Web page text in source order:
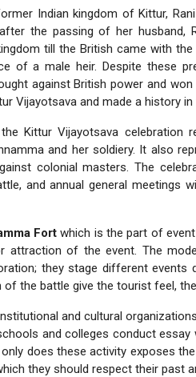
Indian kingdom of Kittur,
the passing of her husband,
till the British came with the
of a male heir. Despite these
against British power and
Vijayotsava and made a history in
Kittur Vijayotsava celebration
and her soldiery. It also
colonial masters. The
and annual general meetings
Fortwhich is the part of
attraction of the event. The
they stage different events
of the battle give the tourist feel,
and cultural
and colleges conduct
does these activity exposes
they should respect their past